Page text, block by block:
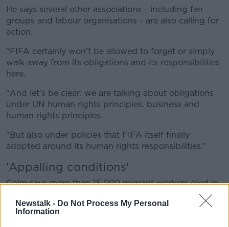
Newstalk - Do Not Process My Personal
Information
He says several other associations - including fan
groups and labour organisations - are also calling for
action.
"FIFA certainly won't be allowed to forget or simply
walk away from its obligations and its responsibilities
here.
"And let's be clear: we are talking about obligations
under UN human rights principles, business and
human rights principles.
"But also under policies that FIFA itself finally
adopted around its human rights responsibilities."
'Appalling conditions'
Colm says more than 15,000 migrant workers died in
"There was a significant number of deaths in people